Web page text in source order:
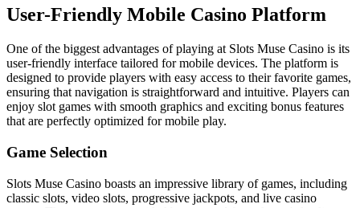
User-Friendly Mobile Casino Platform
One of the biggest advantages of playing at Slots Muse Casino is its
user-friendly interface tailored for mobile devices. The platform is
designed to provide players with easy access to their favorite games,
ensuring that navigation is straightforward and intuitive. Players can
enjoy slot games with smooth graphics and exciting bonus features
that are perfectly optimized for mobile play.
Game Selection
Slots Muse Casino boasts an impressive library of games, including
classic slots, video slots, progressive jackpots, and live casino